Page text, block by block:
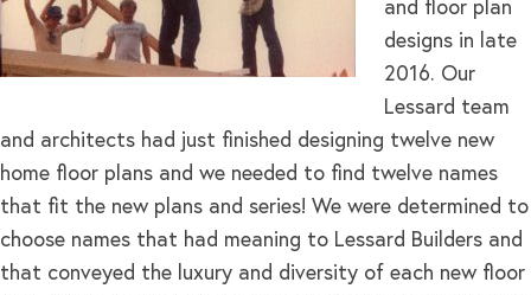
and floor plan
designs in late
2016. Our
Lessard team
and architects had just finished designing twelve new
home floor plans and we needed to find twelve names
that fit the new plans and series! We were determined to
choose names that had meaning to Lessard Builders and
that conveyed the luxury and diversity of each new floor